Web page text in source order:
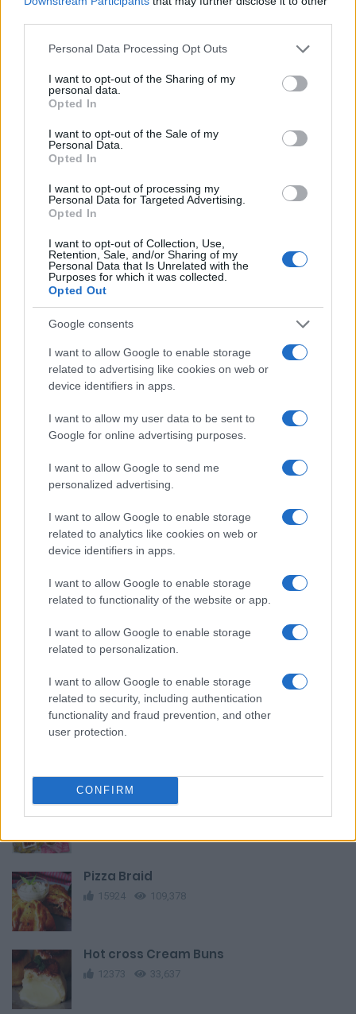
Please note that this website/app uses one or more Google
not limited to your visit or usage behaviour. You may click to
grant or deny consent to Google and its third-party tags to
use your data for below specified purposes in below Google
consent section.
Personal Data Processing Opt Outs
I want to opt-out of the Sharing of my
personal data.
Opted In
I want to opt-out of the Sale of my
Personal Data.
Opted In
I want to opt-out of processing my
Personal Data for Targeted Advertising.
Opted In
I want to opt-out of Collection, Use,
Retention, Sale, and/or Sharing of my
Personal Data that Is Unrelated with the
Purposes for which it was collected.
Opted Out
Google consents
I want to allow Google to enable storage
related to advertising like cookies on web or
device identifiers in apps.
I want to allow my user data to be sent to
Google for online advertising purposes.
I want to allow Google to send me
personalized advertising.
I want to allow Google to enable storage
related to analytics like cookies on web or
device identifiers in apps.
I want to allow Google to enable storage
related to functionality of the website or app.
I want to allow Google to enable storage
related to personalization.
I want to allow Google to enable storage
related to security, including authentication
functionality and fraud prevention, and other
user protection.
CONFIRM
WATCH
Easy Snickers Brownies
12283 27,544
Mizu Yokan Recipe
Smoked Salmon and Cream Cheese
Eclairs
Clean Eating Spicy Roasted Almonds
9982 40,713
Pizza Braid
15924 109,378
Hot cross Cream Buns
12373 33,637